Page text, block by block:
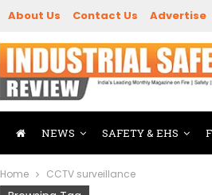
About Us Contact Us Advertise
NEWS SAFETY & EHS
Home CCTV surveillance